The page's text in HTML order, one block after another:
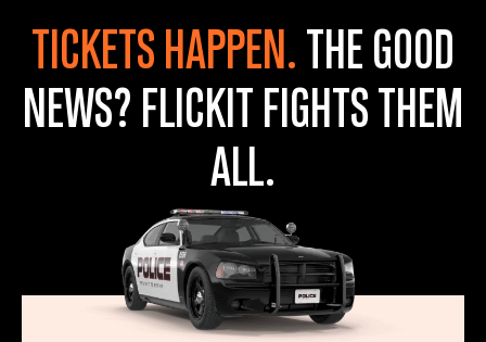
TICKETS HAPPEN. THE GOOD
NEWS?FLICKIT FIGHTS THEM
ALL.